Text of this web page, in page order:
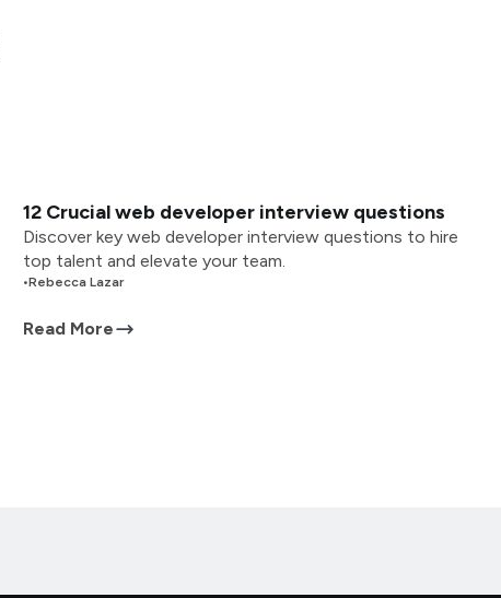
12 Crucial web developer interview questions
Discover key web developer interview questions to hire
top talent and elevate your team.
•Rebecca Lazar
Read More